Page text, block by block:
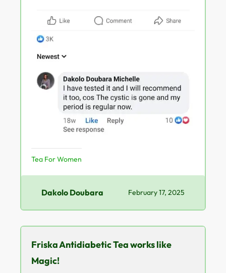
Tea For Women
Dakolo Doubara February 17, 2025
Friska Antidiabetic Tea works like
Magic!